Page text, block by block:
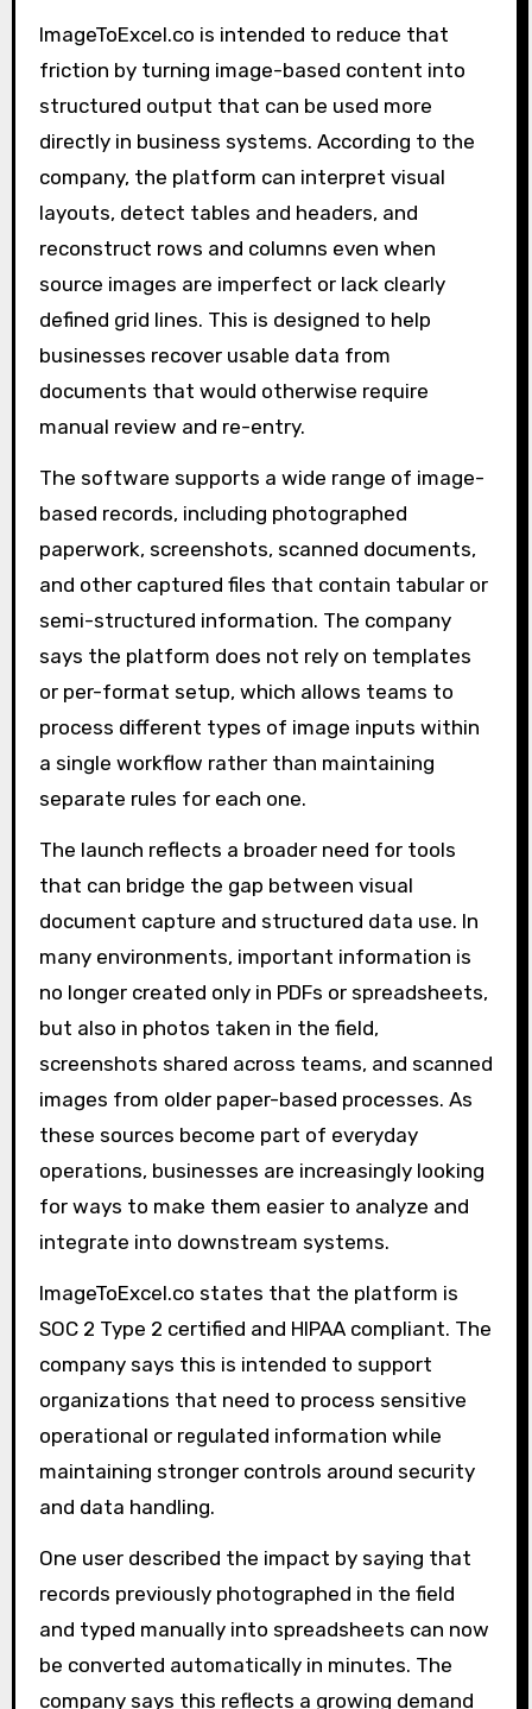
ImageToExcel.co is intended to reduce that
friction by turning image-based content into
structured output that can be used more
directly in business systems. According to the
company, the platform can interpret visual
layouts, detect tables and headers, and
reconstruct rows and columns even when
source images are imperfect or lack clearly
defined grid lines. This is designed to help
businesses recover usable data from
documents that would otherwise require
manual review and re-entry.
The software supports a wide range of image-
based records, including photographed
paperwork, screenshots, scanned documents,
and other captured files that contain tabular or
semi-structured information. The company
says the platform does not rely on templates
or per-format setup, which allows teams to
process different types of image inputs within
a single workflow rather than maintaining
separate rules for each one.
The launch reflects a broader need for tools
that can bridge the gap between visual
document capture and structured data use. In
many environments, important information is
no longer created only in PDFs or spreadsheets,
but also in photos taken in the field,
screenshots shared across teams, and scanned
images from older paper-based processes. As
these sources become part of everyday
operations, businesses are increasingly looking
for ways to make them easier to analyze and
integrate into downstream systems.
ImageToExcel.co states that the platform is
SOC 2 Type 2 certified and HIPAA compliant. The
company says this is intended to support
organizations that need to process sensitive
operational or regulated information while
maintaining stronger controls around security
and data handling.
One user described the impact by saying that
records previously photographed in the field
and typed manually into spreadsheets can now
be converted automatically in minutes. The
company says this reflects a growing demand